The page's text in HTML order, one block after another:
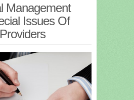
Management
Issues Of